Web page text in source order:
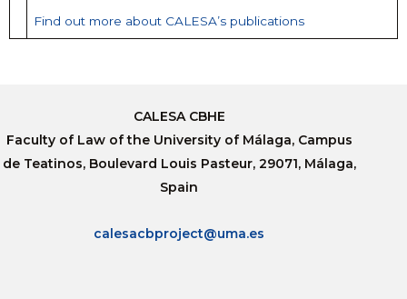
Find out more about CALESA’s publications
CALESA CBHE
Faculty of Law of the University of Málaga, Campus
de Teatinos, Boulevard Louis Pasteur, 29071, Málaga,
Spain
calesacbproject@uma.es